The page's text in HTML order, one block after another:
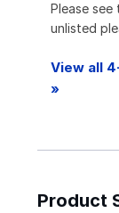
Please
unlisted
View all
»
Product